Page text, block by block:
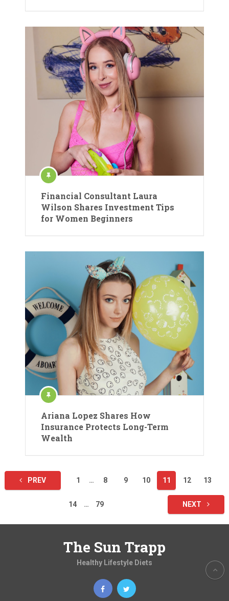
Financial Consultant Laura
Wilson Shares Investment Tips
for Women Beginners
Ariana Lopez Shares How
Insurance Protects Long-Term
Wealth
Posts
pagination
PREV 1 … 8 9 10 11 12 13
14 … 79 NEXT
The Sun Trapp
Healthy Lifestyle Diets